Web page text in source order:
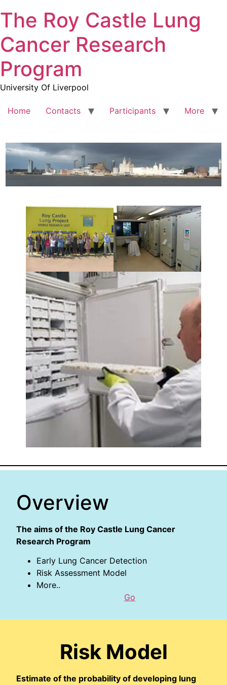
The Roy Castle Lung
Cancer Research
Program
University Of Liverpool
Home Contacts Participants More
Overview
The aims of the Roy Castle Lung Cancer
Research Program
Early Lung Cancer Detection
Risk Assessment Model
More..
Go
Risk Model
Estimate of the probability of developing lung